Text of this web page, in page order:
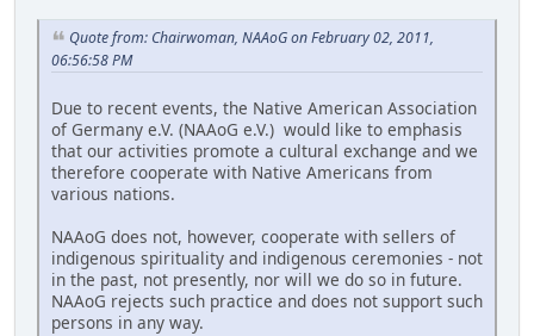
Quote from: Chairwoman, NAAoG on February 02, 2011,
06:56:58 PM
Due to recent events, the Native American Association
of Germany e.V. (NAAoG e.V.) would like to emphasis
that our activities promote a cultural exchange and we
therefore cooperate with Native Americans from
various nations.
NAAoG does not, however, cooperate with sellers of
indigenous spirituality and indigenous ceremonies - not
in the past, not presently, nor will we do so in future.
NAAoG rejects such practice and does not support such
persons in any way.